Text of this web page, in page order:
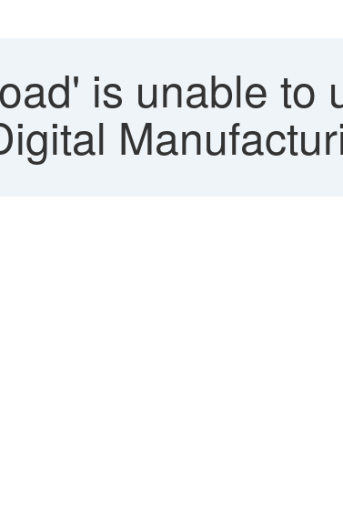
is unable to